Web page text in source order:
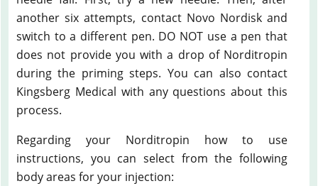
another six attempts, contact Novo Nordisk and
switch to a different pen. DO NOT use a pen that
does not provide you with a drop of Norditropin
during the priming steps. You can also contact
Kingsberg Medical with any questions about this
process.
Regarding your Norditropin how to use
instructions, you can select from the following
body areas for your injection: